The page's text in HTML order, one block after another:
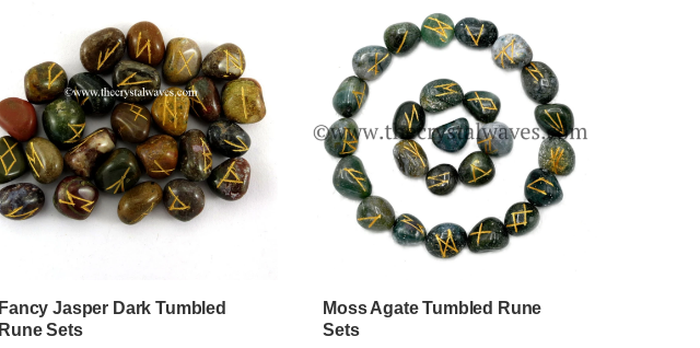
Fancy Jasper Dark Tumbled
Rune Sets
Moss Agate Tumbled Rune
Sets